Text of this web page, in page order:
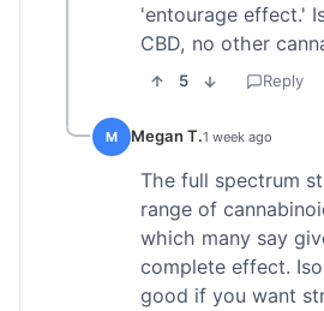
'entourage effect.'
CBD, no other
5 Reply
M Megan T.1 week ago
The full spectrum
range of
which many say
complete effect.
good if you want